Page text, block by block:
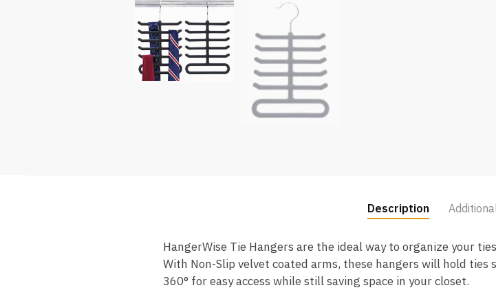
Description
HangerWise Tie Hangers are the ideal way to organize your
With Non-Slip velvet coated arms, these hangers will hold
360° for easy access while still saving space in your closet.